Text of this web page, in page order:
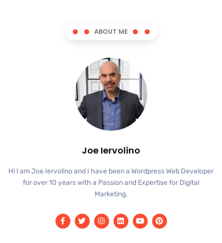
ABOUT ME
Joe Iervolino
Hi I am Joe Iervolino and I have been a Wordpress Web Developer
for over 10 years with a Passion and Expertise for Digital
Marketing.